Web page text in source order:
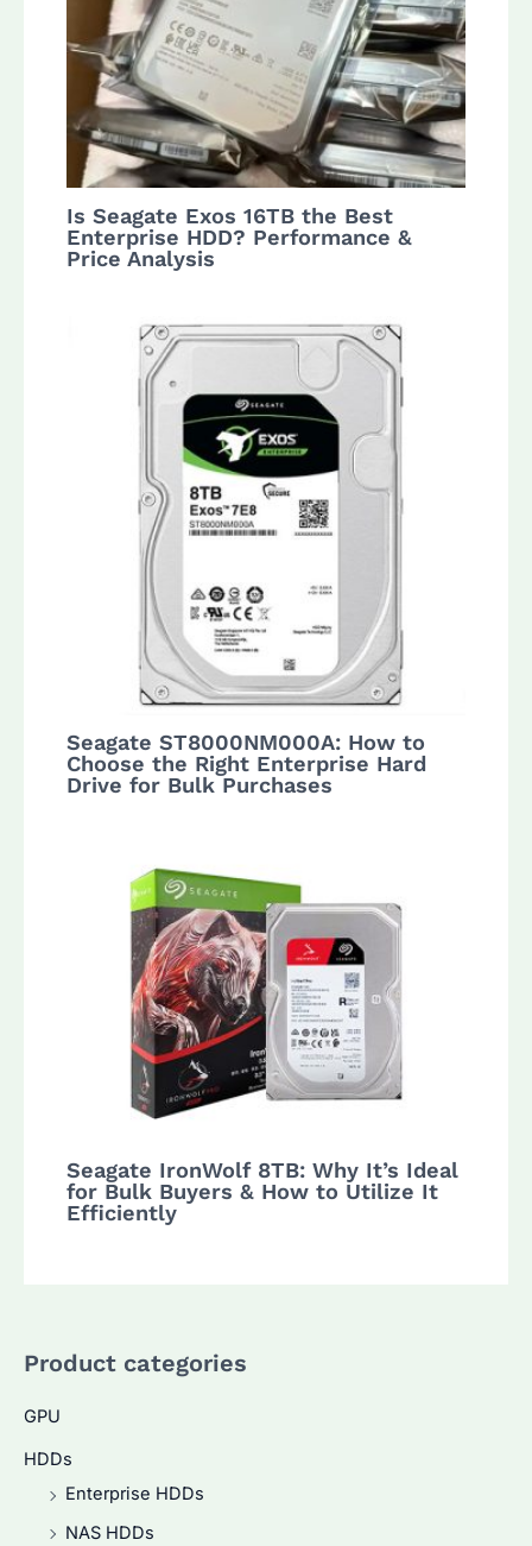
Is Seagate Exos 16TB the Best
Enterprise HDD? Performance &
Price Analysis
Seagate ST8000NM000A: How to
Choose the Right Enterprise Hard
Drive for Bulk Purchases
Seagate IronWolf 8TB: Why It’s Ideal
for Bulk Buyers & How to Utilize It
Efficiently
Product categories
GPU
HDDs
Enterprise HDDs
NAS HDDs